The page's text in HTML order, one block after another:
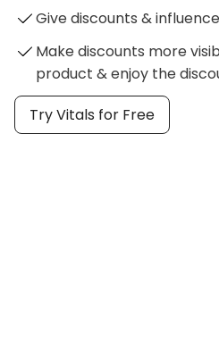
Give discounts &
Make discounts more
product & enjoy the
Try Vitals for Free